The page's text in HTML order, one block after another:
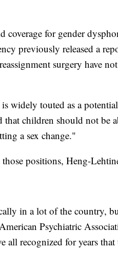
for gender
previously released a
surgery have
widely touted as a
that children should not be
a sex change."
positions, Heng-
in a lot of the country,
Psychiatric
recognized for years that